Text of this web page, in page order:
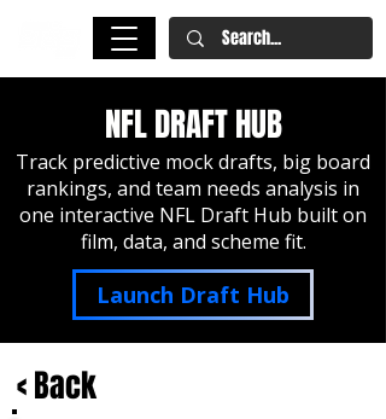
NFL DRAFT HUB
Track predictive mock drafts, big board
rankings, and team needs analysis in
one interactive NFL Draft Hub built on
film, data, and scheme fit.
Launch Draft Hub
< Back